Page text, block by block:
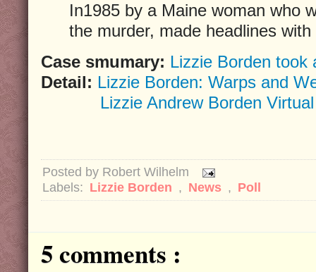
In1985 by a Maine woman who
the murder, made headlines
Case smumary: Lizzie Borden took
Detail: Lizzie Borden: Warps and
Lizzie Andrew Borden
Posted by Robert Wilhelm
Labels: Lizzie Borden , News , Poll
5 comments :